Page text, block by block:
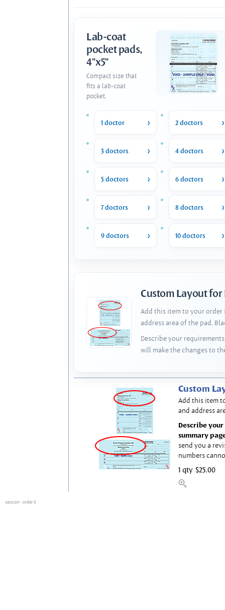
Lab-coat
pocket pads,
4"x5"
Compact size that
fits a lab-coat
pocket.
1 doctor 2 doctors
3 doctors 4 doctors
5 doctors 6 doctors
7 doctors 8 doctors
9 doctors 10 doctors
Custom Layout for
Add this item to your order
address area of the pad.
Describe your
will make the changes to
Custom
Add this item
and address
Describe
summary
send you a
numbers
1 qty $25.00
session : order 0